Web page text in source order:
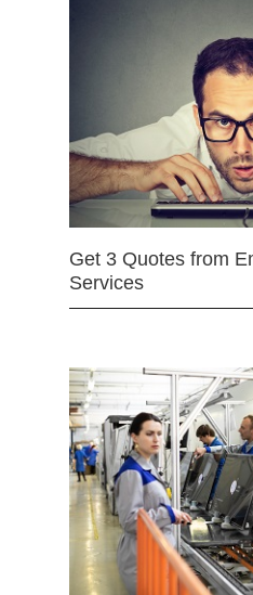
Get 3 Quotes from
Services